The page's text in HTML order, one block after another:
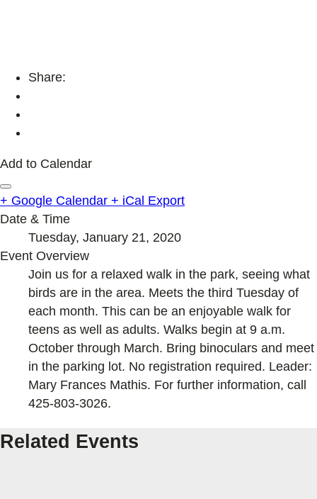
Share:
Add to Calendar
+ Google Calendar + iCal Export
Date & Time
Tuesday, January 21, 2020
Event Overview
Join us for a relaxed walk in the park, seeing what
birds are in the area. Meets the third Tuesday of
each month. This can be an enjoyable walk for
teens as well as adults. Walks begin at 9 a.m.
October through March. Bring binoculars and meet
in the parking lot. No registration required. Leader:
Mary Frances Mathis. For further information, call
425-803-3026.
Related Events